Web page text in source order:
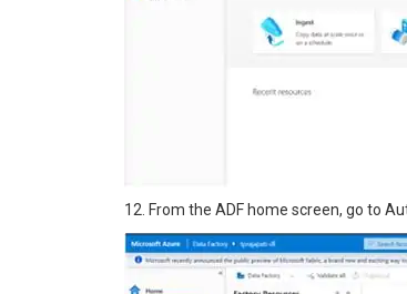
12. From the ADF home screen, go to